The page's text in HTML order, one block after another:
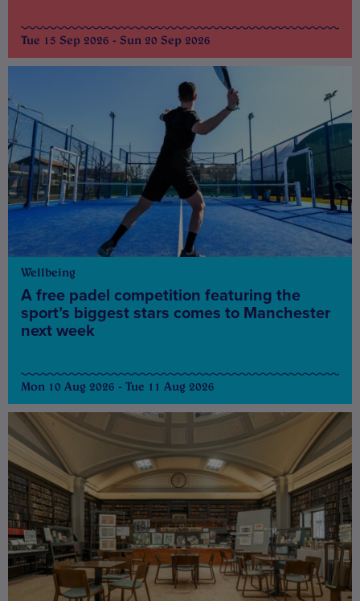
Tue 15 Sep 2026 - Sun 20 Sep 2026
Wellbeing
A free padel competition featuring the
sport’s biggest stars comes to Manchester
next week
Mon 10 Aug 2026 - Tue 11 Aug 2026